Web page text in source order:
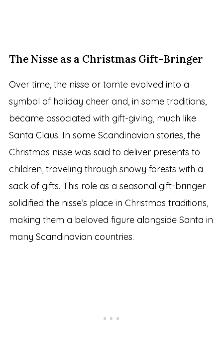
The Nisse as a Christmas Gift-Bringer
Over time, the nisse or tomte evolved into a
symbol of holiday cheer and, in some traditions,
became associated with gift-giving, much like
Santa Claus. In some Scandinavian stories, the
Christmas nisse was said to deliver presents to
children, traveling through snowy forests with a
sack of gifts. This role as a seasonal gift-bringer
solidified the nisse’s place in Christmas traditions,
making them a beloved figure alongside Santa in
many Scandinavian countries.